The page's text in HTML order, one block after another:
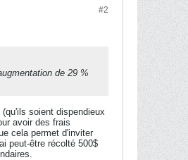
#2
de 29 %
soient dispendieux
avoir des frais
cela permet d'inviter
peut-être récolté 500$